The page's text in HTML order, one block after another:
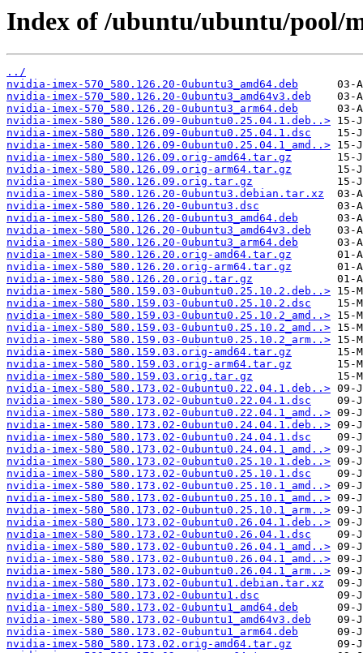
Index of /ubuntu/ubuntu/pool/
../
nvidia-imex-570_580.126.20-0ubuntu3_amd64.deb
nvidia-imex-570_580.126.20-0ubuntu3_amd64v3.deb
nvidia-imex-570_580.126.20-0ubuntu3_arm64.deb
nvidia-imex-580_580.126.09-0ubuntu0.25.04.1.deb..>
nvidia-imex-580_580.126.09-0ubuntu0.25.04.1.dsc
nvidia-imex-580_580.126.09-0ubuntu0.25.04.1_amd..>
nvidia-imex-580_580.126.09.orig-amd64.tar.gz
nvidia-imex-580_580.126.09.orig-arm64.tar.gz
nvidia-imex-580_580.126.09.orig.tar.gz
nvidia-imex-580_580.126.20-0ubuntu3.debian.tar.xz
nvidia-imex-580_580.126.20-0ubuntu3.dsc
nvidia-imex-580_580.126.20-0ubuntu3_amd64.deb
nvidia-imex-580_580.126.20-0ubuntu3_amd64v3.deb
nvidia-imex-580_580.126.20-0ubuntu3_arm64.deb
nvidia-imex-580_580.126.20.orig-amd64.tar.gz
nvidia-imex-580_580.126.20.orig-arm64.tar.gz
nvidia-imex-580_580.126.20.orig.tar.gz
nvidia-imex-580_580.159.03-0ubuntu0.25.10.2.deb..>
nvidia-imex-580_580.159.03-0ubuntu0.25.10.2.dsc
nvidia-imex-580_580.159.03-0ubuntu0.25.10.2_amd..>
nvidia-imex-580_580.159.03-0ubuntu0.25.10.2_amd..>
nvidia-imex-580_580.159.03-0ubuntu0.25.10.2_arm..>
nvidia-imex-580_580.159.03.orig-amd64.tar.gz
nvidia-imex-580_580.159.03.orig-arm64.tar.gz
nvidia-imex-580_580.159.03.orig.tar.gz
nvidia-imex-580_580.173.02-0ubuntu0.22.04.1.deb..>
nvidia-imex-580_580.173.02-0ubuntu0.22.04.1.dsc
nvidia-imex-580_580.173.02-0ubuntu0.22.04.1_amd..>
nvidia-imex-580_580.173.02-0ubuntu0.24.04.1.deb..>
nvidia-imex-580_580.173.02-0ubuntu0.24.04.1.dsc
nvidia-imex-580_580.173.02-0ubuntu0.24.04.1_amd..>
nvidia-imex-580_580.173.02-0ubuntu0.25.10.1.deb..>
nvidia-imex-580_580.173.02-0ubuntu0.25.10.1.dsc
nvidia-imex-580_580.173.02-0ubuntu0.25.10.1_amd..>
nvidia-imex-580_580.173.02-0ubuntu0.25.10.1_amd..>
nvidia-imex-580_580.173.02-0ubuntu0.25.10.1_arm..>
nvidia-imex-580_580.173.02-0ubuntu0.26.04.1.deb..>
nvidia-imex-580_580.173.02-0ubuntu0.26.04.1.dsc
nvidia-imex-580_580.173.02-0ubuntu0.26.04.1_amd..>
nvidia-imex-580_580.173.02-0ubuntu0.26.04.1_amd..>
nvidia-imex-580_580.173.02-0ubuntu0.26.04.1_arm..>
nvidia-imex-580_580.173.02-0ubuntu1.debian.tar.xz
nvidia-imex-580_580.173.02-0ubuntu1.dsc
nvidia-imex-580_580.173.02-0ubuntu1_amd64.deb
nvidia-imex-580_580.173.02-0ubuntu1_amd64v3.deb
nvidia-imex-580_580.173.02-0ubuntu1_arm64.deb
nvidia-imex-580_580.173.02.orig-amd64.tar.gz